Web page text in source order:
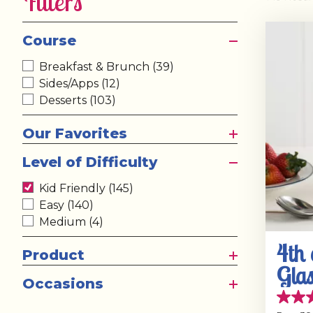
Course
Breakfast & Brunch (39)
Sides/Apps (12)
Desserts (103)
Our Favorites
Level of Difficulty
Kid Friendly (145)
Easy (140)
Medium (4)
Product
Occasions
4th
4.6